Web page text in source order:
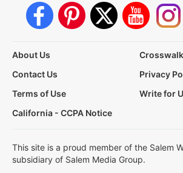
About Us
Contact Us
Privacy
Terms of Use
Write for
California - CCPA Notice
This site is a proud member of the Salem
subsidiary of Salem Media Group.